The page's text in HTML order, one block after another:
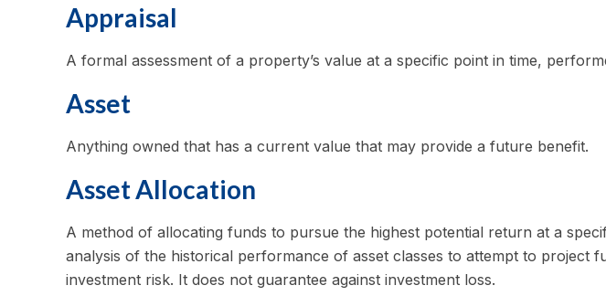
Appraisal
A formal assessment of a property’s value at a specific point in time,
Asset
Anything owned that has a current value that may provide a future benefit.
Asset Allocation
A method of allocating funds to pursue the highest potential return at a
analysis of the historical performance of asset classes to attempt to project
investment risk. It does not guarantee against investment loss.